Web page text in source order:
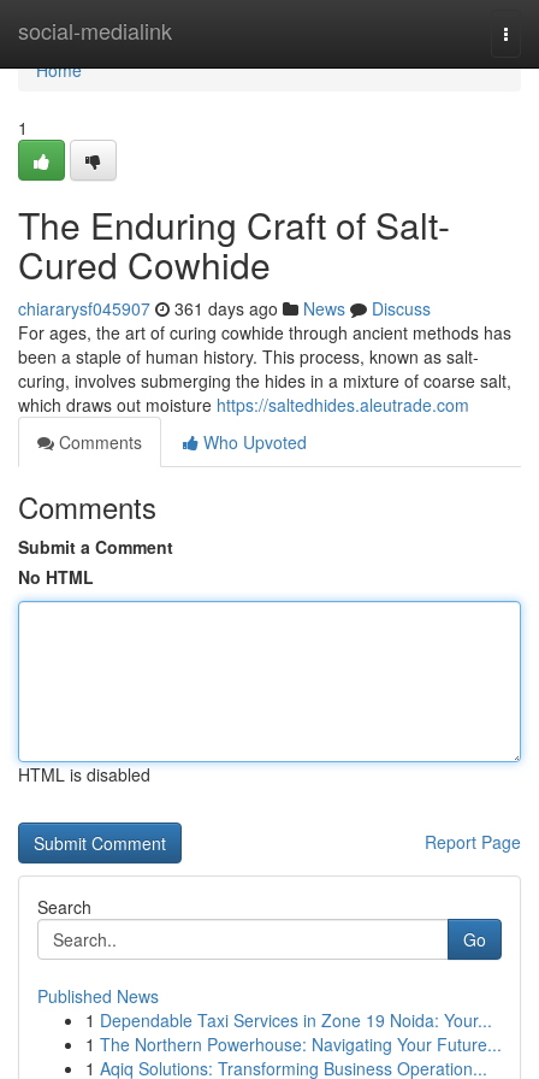
social-medialink
Home
Home
1
The Enduring Craft of Salt-
Cured Cowhide
chiararysf045907 361 days ago News
Discuss
For ages, the art of curing cowhide through ancient methods has
been a staple of human history. This process, known as salt-
curing, involves submerging the hides in a mixture of coarse salt,
which draws out moisture https://saltedhides.aleutrade.com
Comments
Who Upvoted
Comments
Submit a Comment
No HTML
HTML is disabled
Report Page
Search
Go
Published News
1 Dependable Taxi Services in Zone 19 Noida: Your...
1 The Northern Powerhouse: Navigating Your Future...
1 Aqiq Solutions: Transforming Business Operation...